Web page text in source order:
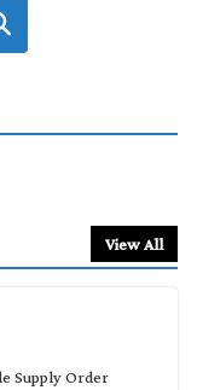
View All
Supply Order